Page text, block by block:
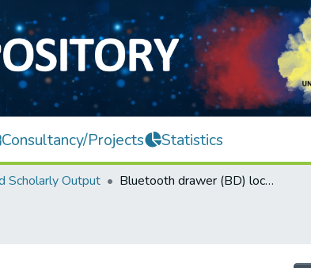
Consultancy/Projects Statistics
Scholarly Output Bluetooth drawer (BD) lock system for student's residential